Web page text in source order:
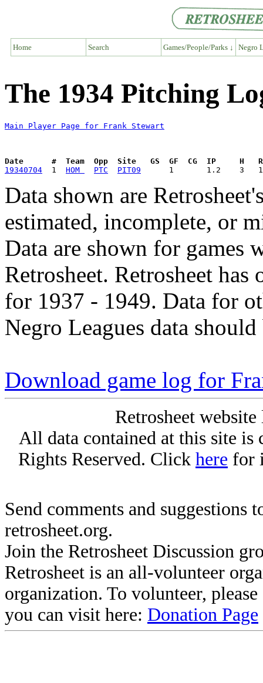
Home Search Games/People/Parks ↓ Negro
The 1934 Pitching
Main Player Page for Frank Stewart
Date      #  Team  Opp  Site   GS  GF  CG  IP     H
19340704
  1
HOM PTC PIT09
Data shown are
estimated, incomplete, or
Data are shown for games
Retrosheet. Retrosheet
for 1937 - 1949. Data for
Negro Leagues data
Download game log for
Retrosheet
All data contained at this site
Rights Reserved. Click here for
Send comments and suggestions
retrosheet.org.
Join the Retrosheet Discussion
Retrosheet is an all-volunteer
organization. To volunteer,
you can visit here: Donation Page